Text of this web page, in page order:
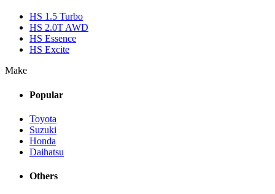
HS 1.5 Turbo
HS 2.0T AWD
HS Essence
HS Excite
Make
Popular
Toyota
Suzuki
Honda
Daihatsu
Others